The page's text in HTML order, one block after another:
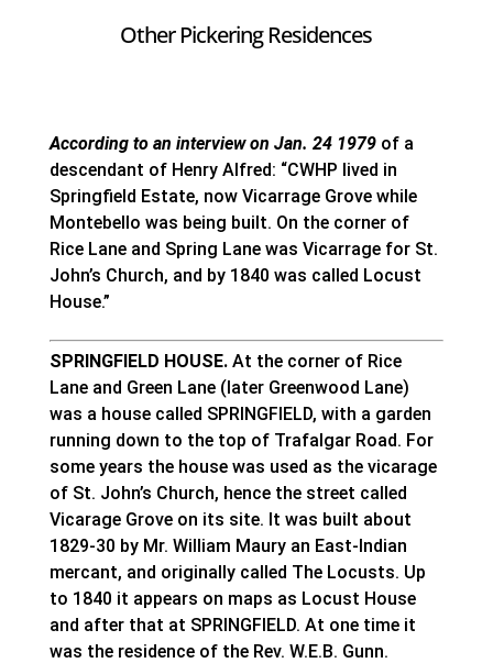
Other Pickering Residences
According to an interview on Jan. 24 1979 of a
descendant of Henry Alfred: “CWHP lived in
Springfield Estate, now Vicarrage Grove while
Montebello was being built. On the corner of
Rice Lane and Spring Lane was Vicarrage for St.
John’s Church, and by 1840 was called Locust
House.”
SPRINGFIELD HOUSE.At the corner of Rice
Lane and Green Lane (later Greenwood Lane)
was a house called SPRINGFIELD, with a garden
running down to the top of Trafalgar Road. For
some years the house was used as the vicarage
of St. John’s Church, hence the street called
Vicarage Grove on its site. It was built about
1829-30 by Mr. William Maury an East-Indian
mercant, and originally called The Locusts. Up
to 1840 it appears on maps as Locust House
and after that at SPRINGFIELD. At one time it
was the residence of the Rev. W.E.B. Gunn.